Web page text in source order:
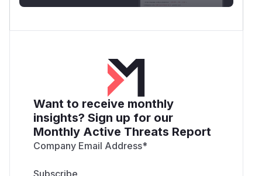
Want to receive monthly
insights? Sign up for our
Monthly Active Threats Report
Company Email Address*